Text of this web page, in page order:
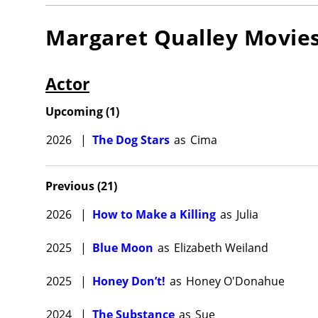
Margaret Qualley
Actor
Upcoming(1)
2026
| The Dog Stars as Cima
Previous(21)
2026
| How to Make a Killing as Julia
2025 | Blue Moon as Elizabeth Weiland
2025 | Honey Don’t! as Honey O'Donahue
2024 | The Substance as Sue